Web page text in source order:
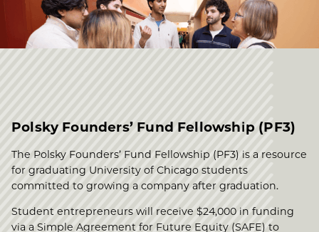
Polsky Founders’ Fund Fellowship (PF3)
The Polsky Founders’ Fund Fellowship (PF3) is a resource
for graduating University of Chicago students
committed to growing a company after graduation.
Student entrepreneurs will receive $24,000 in funding
via a Simple Agreement for Future Equity (SAFE) to